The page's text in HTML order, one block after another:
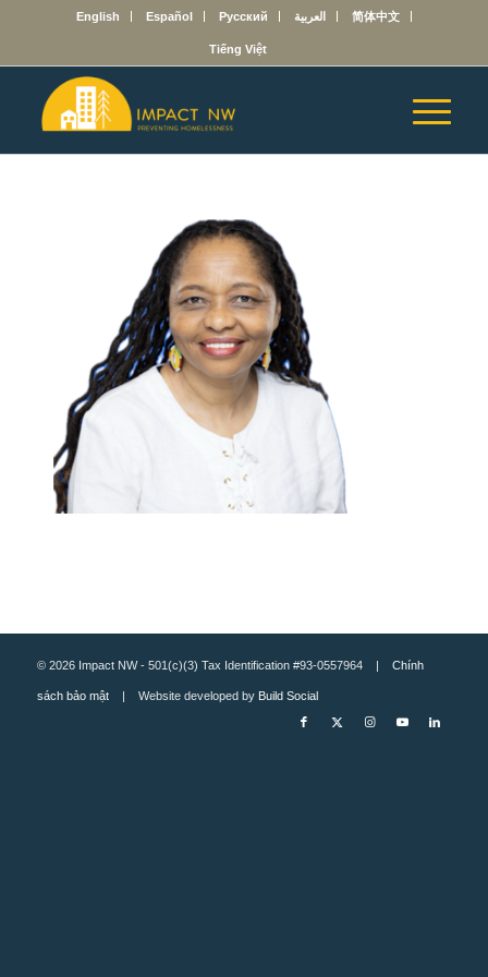
English Español Русский العربية 简体中文
Tiếng Việt
© 2026 Impact NW - 501(c)(3) Tax Identification #93-0557964 | Chính
sách bảo mật| Website developed by Build Social